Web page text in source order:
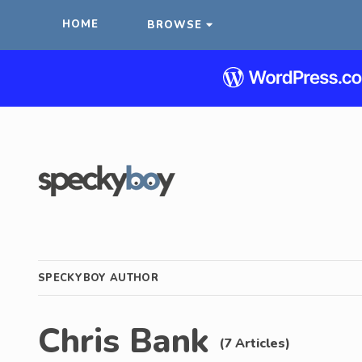
HOME BROWSE
SPECKYBOY AUTHOR
Chris Bank (7 Articles)